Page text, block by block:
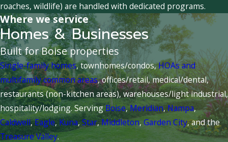
roaches, wildlife) are handled with dedicated programs.
Where we service
Homes & Businesses
Built for Boise properties
Single-family homes, townhomes/condos,HOAs and
multifamily common areas, offices/retail, medical/dental,
restaurants (non-kitchen areas), warehouses/light industrial,
hospitality/lodging. ServingBoise,Meridian,Nampa,
Caldwell,Eagle, Kuna,Star,Middleton,Garden City, and the
Treasure Valley.